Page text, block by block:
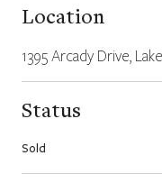
Location
1395 Arcady Drive,
Status
Sold